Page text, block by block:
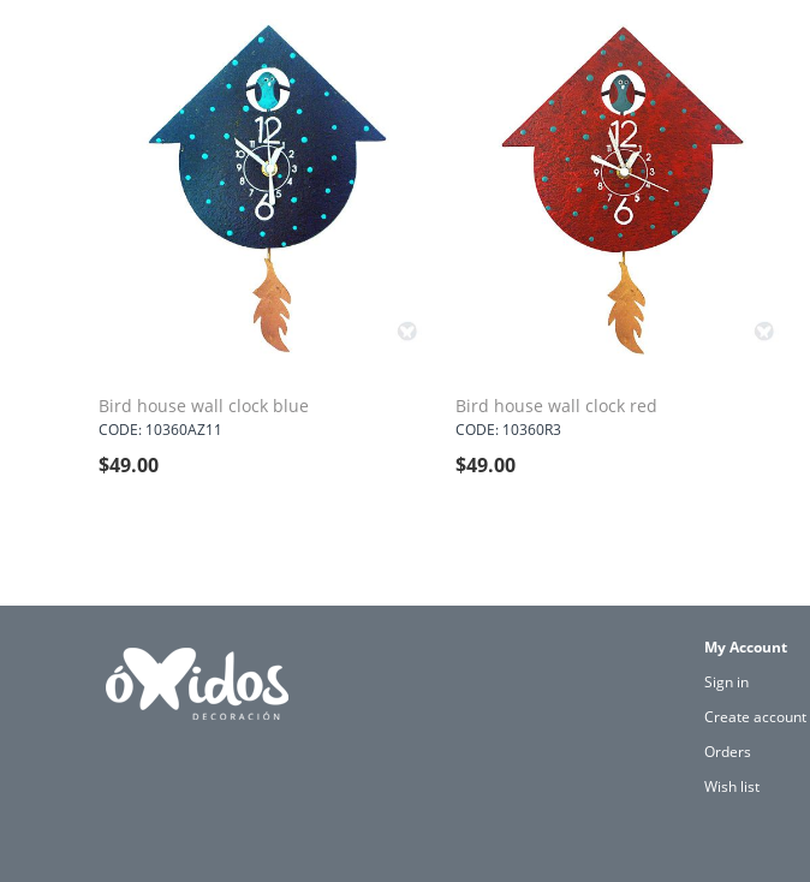
Bird house wall clock blue
CODE: 10360AZ11
$49.00
Bird house wall clock red
CODE: 10360R3
$49.00
My Account
Sign in
Create account
Orders
Wish list